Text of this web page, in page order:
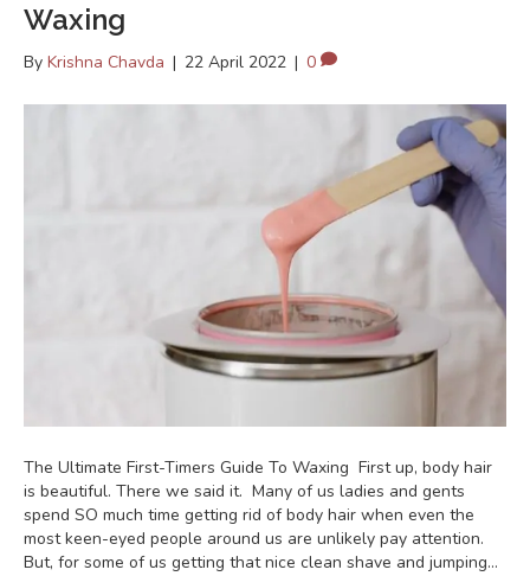
Waxing
By Krishna Chavda | 22 April 2022 | 0
The Ultimate First-Timers Guide To Waxing First up, body hair
is beautiful. There we said it. Many of us ladies and gents
spend SO much time getting rid of body hair when even the
most keen-eyed people around us are unlikely pay attention.
But, for some of us getting that nice clean shave and jumping…